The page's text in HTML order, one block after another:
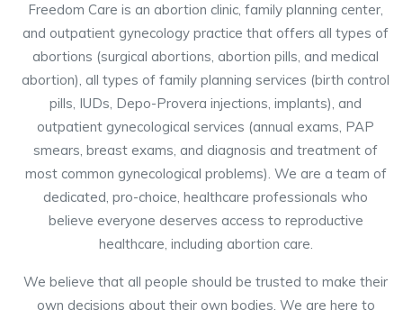
Freedom Care is an abortion clinic, family planning center,
and outpatient gynecology practice that offers all types of
abortions (surgical abortions, abortion pills, and medical
abortion), all types of family planning services (birth control
pills, IUDs, Depo-Provera injections, implants), and
outpatient gynecological services (annual exams, PAP
smears, breast exams, and diagnosis and treatment of
most common gynecological problems). We are a team of
dedicated, pro-choice, healthcare professionals who
believe everyone deserves access to reproductive
healthcare, including abortion care.
We believe that all people should be trusted to make their
own decisions about their own bodies. We are here to